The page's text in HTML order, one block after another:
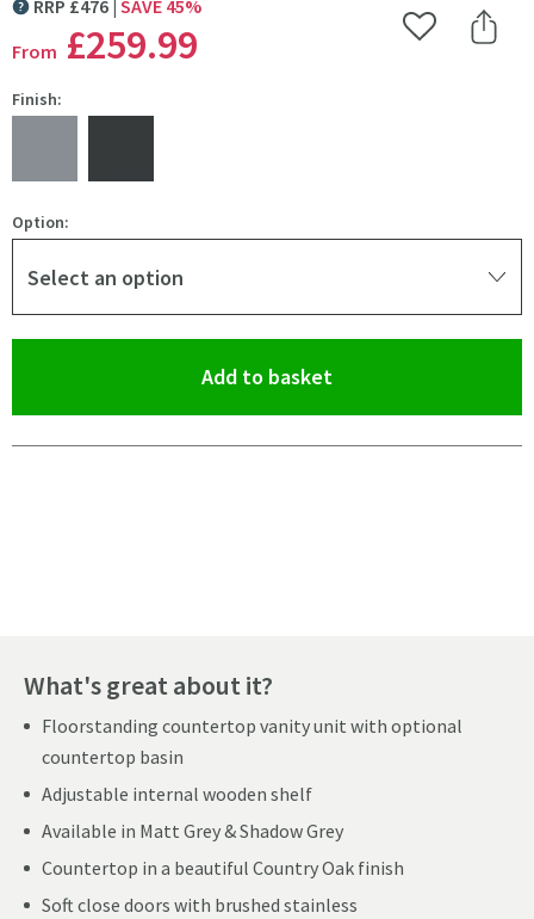
MORE INFORMATION
RRP £476 SAVE 45%
From £259.99 Add to Wishlist
Share
Finish:
Option:
Select an option
Add to basket
What's great about it?
Floorstanding countertop vanity unit with optional
countertop basin
Adjustable internal wooden shelf
Available in Matt Grey & Shadow Grey
Countertop in a beautiful Country Oak finish
Soft close doors with brushed stainless